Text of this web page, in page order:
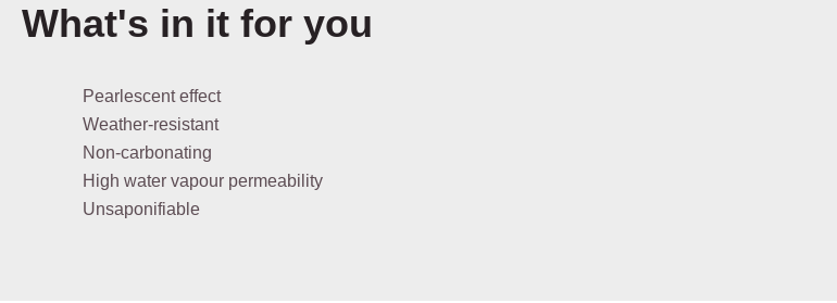
What's in it for you
Pearlescent effect
Weather-resistant
Non-carbonating
High water vapour permeability
Unsaponifiable